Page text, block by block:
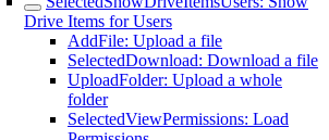
Drive Items for Users
AddFile: Upload a file
SelectedDownload: Download a file
UploadFolder: Upload a whole
folder
SelectedViewPermissions: Load